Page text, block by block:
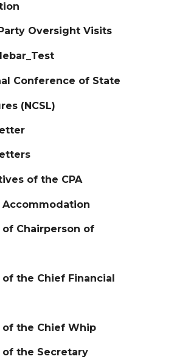
Oversight Visits
Conference of State
(NCSL)
of the CPA
Accommodation
Chairperson of
the Chief Financial
of the Chief Whip
of the Secretary